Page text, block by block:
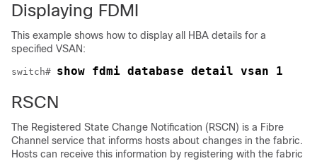
Displaying FDMI
This example shows how to display all HBA details for a
specified VSAN:
switch# show fdmi database detail vsan 1
RSCN
The Registered State Change Notification (RSCN) is a Fibre
Channel service that informs hosts about changes in the fabric.
Hosts can receive this information by registering with the fabric